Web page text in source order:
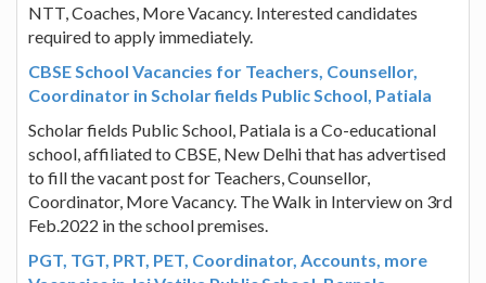
NTT, Coaches, More Vacancy. Interested candidates
required to apply immediately.
CBSE School Vacancies for Teachers, Counsellor,
Coordinator in Scholar fields Public School, Patiala
Scholar fields Public School, Patiala is a Co-educational
school, affiliated to CBSE, New Delhi that has advertised
to fill the vacant post for Teachers, Counsellor,
Coordinator, More Vacancy. The Walk in Interview on 3rd
Feb.2022 in the school premises.
PGT, TGT, PRT, PET, Coordinator, Accounts, more